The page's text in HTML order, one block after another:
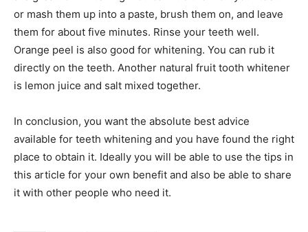
or mash them up into a paste, brush them on, and leave
them for about five minutes. Rinse your teeth well.
Orange peel is also good for whitening. You can rub it
directly on the teeth. Another natural fruit tooth whitener
is lemon juice and salt mixed together.
In conclusion, you want the absolute best advice
available for teeth whitening and you have found the right
place to obtain it. Ideally you will be able to use the tips in
this article for your own benefit and also be able to share
it with other people who need it.